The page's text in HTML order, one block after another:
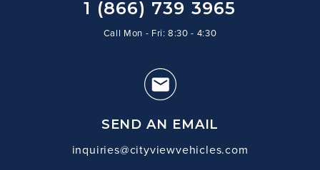
1 (866) 739 3965
Call Mon - Fri: 8:30 - 4:30
SEND AN EMAIL
inquiries@cityviewvehicles.com